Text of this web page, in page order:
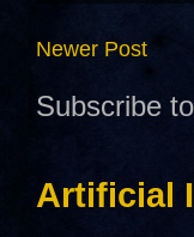
Newer Post
Subscribe
Artificial